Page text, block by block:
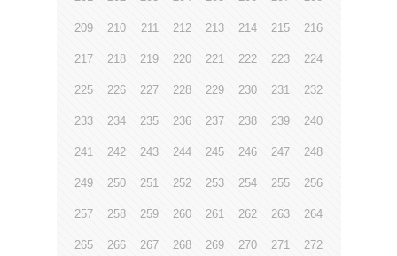
209 210 211 212 213 214 215 216
217 218 219 220 221 222 223 224
225 226 227 228 229 230 231 232
233 234 235 236 237 238 239 240
241 242 243 244 245 246 247 248
249 250 251 252 253 254 255 256
257 258 259 260 261 262 263 264
265 266 267 268 269 270 271 272